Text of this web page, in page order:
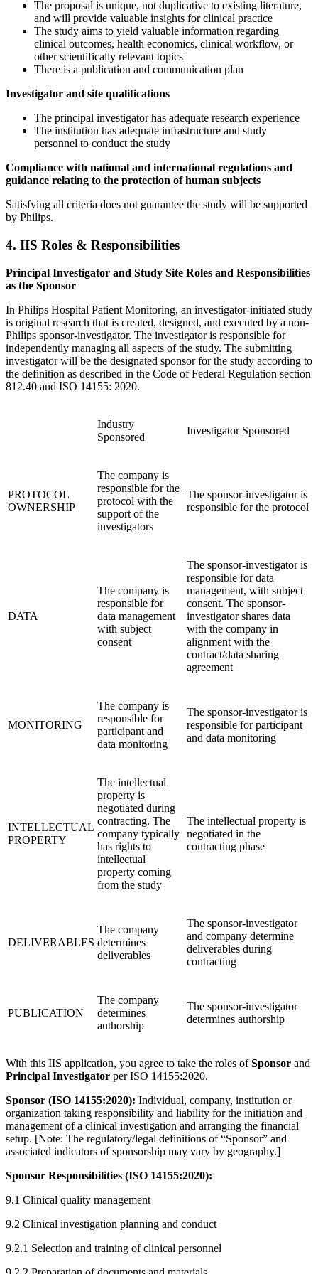
The proposal is unique, not duplicative to existing literature,
and will provide valuable insights for clinical practice
The study aims to yield valuable information regarding
clinical outcomes, health economics, clinical workflow, or
other scientifically relevant topics
There is a publication and communication plan
Investigator and site qualifications
The principal investigator has adequate research experience
The institution has adequate infrastructure and study
personnel to conduct the study
Compliance with national and international regulations and
guidance relating to the protection of human subjects
Satisfying all criteria does not guarantee the study will be supported
by Philips.
4. IIS Roles & Responsibilities
Principal Investigator and Study Site Roles and Responsibilities
as the Sponsor
In Philips Hospital Patient Monitoring, an investigator-initiated study
is original research that is created, designed, and executed by a non-
Philips sponsor-investigator. The investigator is responsible for
independently managing all aspects of the study. The submitting
investigator will be the designated sponsor for the study according to
the definition as described in the Code of Federal Regulation section
812.40 and ISO 14155: 2020.
Industry
Sponsored
Investigator Sponsored
PROTOCOL
OWNERSHIP
The company is
responsible for the
protocol with the
support of the
investigators
The sponsor-investigator is
responsible for the protocol
DATA
The company is
responsible for
data management
with subject
consent
The sponsor-investigator is
responsible for data
management, with subject
consent. The sponsor-
investigator shares data
with the company in
alignment with the
contract/data sharing
agreement
MONITORING
The company is
responsible for
participant and
data monitoring
The sponsor-investigator is
responsible for participant
and data monitoring
INTELLECTUAL
PROPERTY
The intellectual
property is
negotiated during
contracting. The
company typically
has rights to
intellectual
property coming
from the study
The intellectual property is
negotiated in the
contracting phase
DELIVERABLES
The company
determines
deliverables
The sponsor-investigator
and company determine
deliverables during
contracting
PUBLICATION
The company
determines
authorship
The sponsor-investigator
determines authorship
With this IIS application, you agree to take the roles ofSponsor and
Principal Investigator per ISO 14155:2020.
Sponsor (ISO 14155:2020): Individual, company, institution or
organization taking responsibility and liability for the initiation and
management of a clinical investigation and arranging the financial
setup. [Note: The regulatory/legal definitions of “Sponsor” and
associated indicators of sponsorship may vary by geography.]
Sponsor Responsibilities (ISO 14155:2020):
9.1 Clinical quality management
9.2 Clinical investigation planning and conduct
9.2.1 Selection and training of clinical personnel